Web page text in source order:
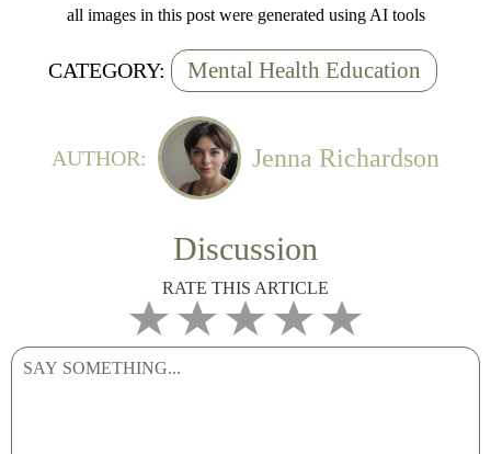
all images in this post were generated using AI tools
CATEGORY: Mental Health Education
AUTHOR: Jenna Richardson
Discussion
RATE THIS ARTICLE